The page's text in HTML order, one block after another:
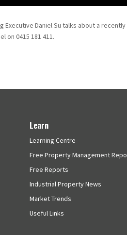
Executive Daniel Su talks about a
on 0415 181 411.
Learn
Learning Centre
Free Property Management
Free Reports
Industrial Property News
Market Trends
Useful Links